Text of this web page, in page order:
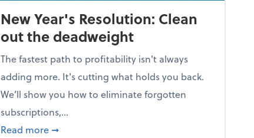
New Year's Resolution: Clean
out the deadweight
The fastest path to profitability isn't always
adding more. It's cutting what holds you back.
We’ll show you how to eliminate forgotten
subscriptions,...
Read more about New Year's Resolution: Clean out the
➞